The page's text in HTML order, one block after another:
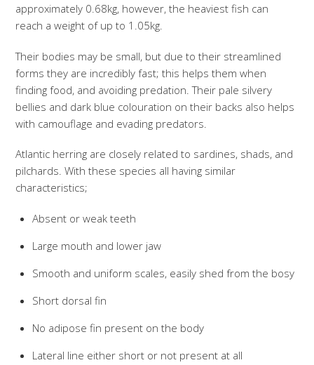
approximately 0.68kg, however, the heaviest fish can
reach a weight of up to 1.05kg.
Their bodies may be small, but due to their streamlined
forms they are incredibly fast; this helps them when
finding food, and avoiding predation. Their pale silvery
bellies and dark blue colouration on their backs also helps
with camouflage and evading predators.
Atlantic herring are closely related to sardines, shads, and
pilchards. With these species all having similar
characteristics;
Absent or weak teeth
Large mouth and lower jaw
Smooth and uniform scales, easily shed from the bosy
Short dorsal fin
No adipose fin present on the body
Lateral line either short or not present at all